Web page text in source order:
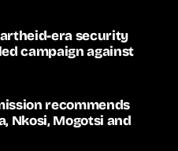
era security
campaign against
recommends
Nkosi, Mogotsi and